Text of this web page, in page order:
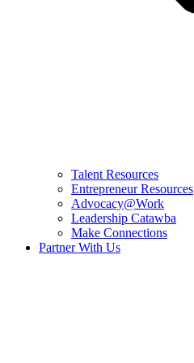
Talent Resources
Entrepreneur Resources
Advocacy@Work
Leadership Catawba
Make Connections
Partner With Us